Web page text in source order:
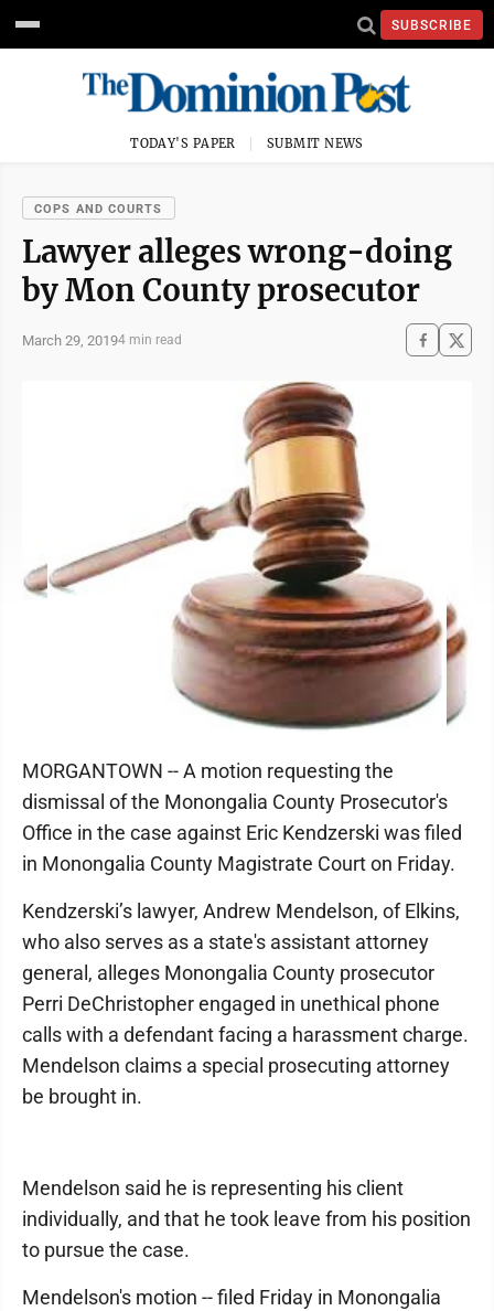
SUBSCRIBE
TODAY'S PAPER SUBMIT NEWS
COPS AND COURTS
Lawyer alleges wrong-doing
by Mon County prosecutor
March 29, 20194 min read
MORGANTOWN -- A motion requesting the
dismissal of the Monongalia County Prosecutor's
Office in the case against Eric Kendzerski was filed
in Monongalia County Magistrate Court on Friday.
Kendzerski’s lawyer, Andrew Mendelson, of Elkins,
who also serves as a state's assistant attorney
general, alleges Monongalia County prosecutor
Perri DeChristopher engaged in unethical phone
calls with a defendant facing a harassment charge.
Mendelson claims a special prosecuting attorney
be brought in.
Mendelson said he is representing his client
individually, and that he took leave from his position
to pursue the case.
Mendelson's motion -- filed Friday in Monongalia